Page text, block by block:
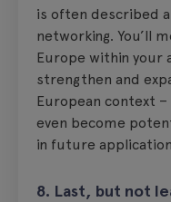
is often described
networking. You’ll
Europe within your
strengthen and
European context
even become
in future
8. Last, but not